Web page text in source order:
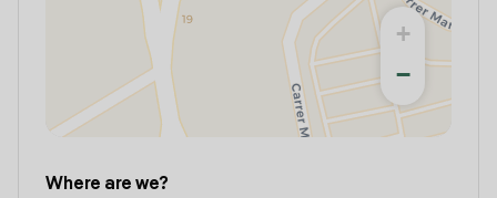
+
−
Where are we?